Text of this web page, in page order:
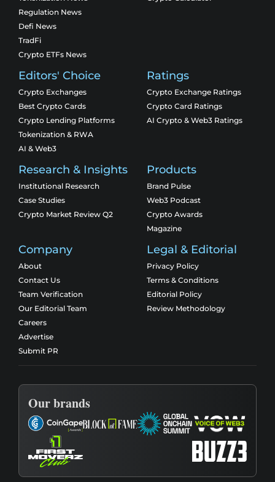
Regulation News
Defi News
TradFi
Crypto ETFs News
Editors' Choice
Crypto Exchanges
Best Crypto Cards
Crypto Lending Platforms
Tokenization & RWA
AI & Web3
Ratings
Crypto Exchange Ratings
Crypto Card Ratings
AI Crypto & Web3 Ratings
Research & Insights
Institutional Research
Case Studies
Crypto Market Review Q2
Products
Brand Pulse
Web3 Podcast
Crypto Awards
Magazine
Company
About
Contact Us
Team Verification
Our Editorial Team
Careers
Advertise
Submit PR
Legal & Editorial
Privacy Policy
Terms & Conditions
Editorial Policy
Review Methodology
Our brands